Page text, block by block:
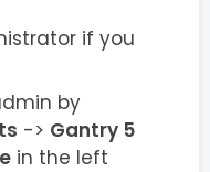
if you
by
-> Gantry 5
in the left